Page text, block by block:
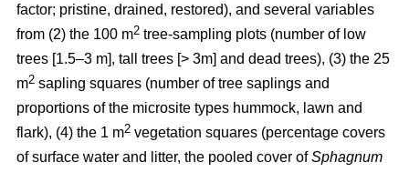
factor; pristine, drained, restored), and several variables
from (2) the 100 m2 tree-sampling plots (number of low
trees [1.5–3 m], tall trees [> 3m] and dead trees), (3) the 25
m2 sapling squares (number of tree saplings and
proportions of the microsite types hummock, lawn and
flark), (4) the 1 m2 vegetation squares (percentage covers
of surface water and litter, the pooled cover ofSphagnum